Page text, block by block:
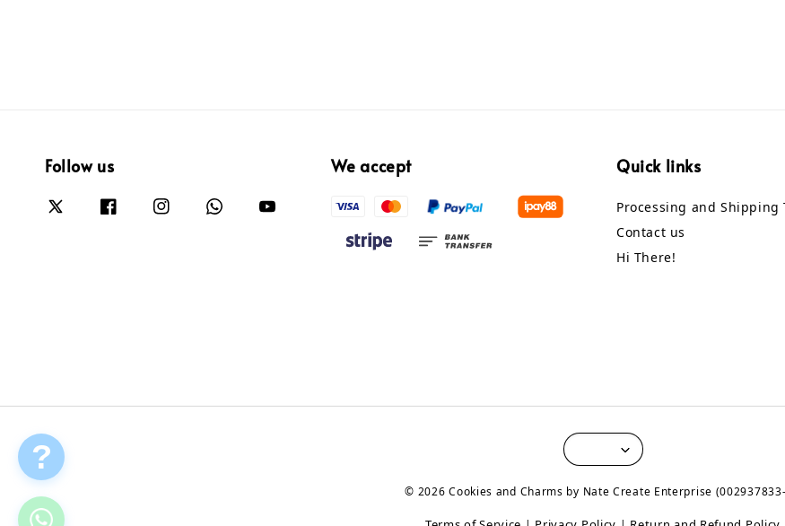
Follow us We accept Quick links
Processing and Shipping
Contact us
Hi There!
© 2026 Cookies and Charms by Nate Create Enterprise
?